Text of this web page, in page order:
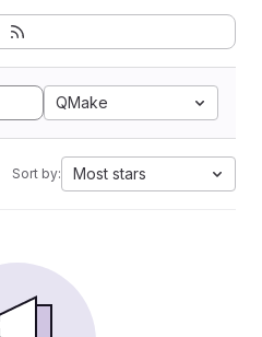
QMake
Sort by: Most stars